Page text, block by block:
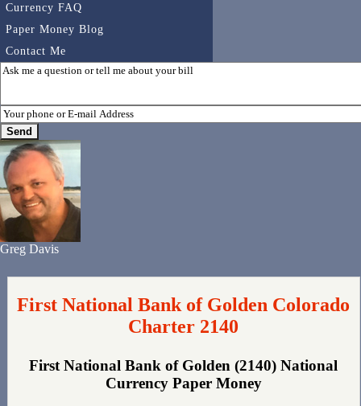
Currency FAQ
Paper Money Blog
Contact Me
Greg Davis
First National Bank of Golden Colorado
Charter 2140
First National Bank of Golden (2140) National
Currency Paper Money